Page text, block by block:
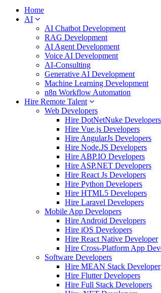
Home
AI
AI Chatbot Development
RAG Development
AI Agent Development
Voice AI Development
AI-Consulting
Generative AI Development
Machine Learning Development
n8n Workflow Automation
Hire Remote Talent
Web Developers
Hire DotNetNuke Developers
Hire Vue.js Developers
Hire AngularJs Developers
Hire Node.JS Developers
Hire ABP.IO Developers
Hire ASP.NET Developers
Hire React Js Developers
Hire Python Developers
Hire HTML5 Developers
Hire Laravel Developers
Mobile App Developers
Hire Android Developers
Hire iOS Developers
Hire React Native Developer
Hire Cross-Platform App
Software Developers
Hire MEAN Stack Developer
Hire Flutter Developers
Hire Full Stack Developers